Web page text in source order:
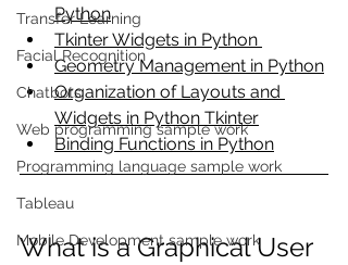
Transfer Learning
Facial Recognition
Chatbots
Web programming sample work
Programming language sample work
Tableau
Mobile Development sample work
Python
Tkinter Widgets in Python
Geometry Management in Python
Organization of Layouts and
Widgets in Python Tkinter
Binding Functions in Python
What is a Graphical User